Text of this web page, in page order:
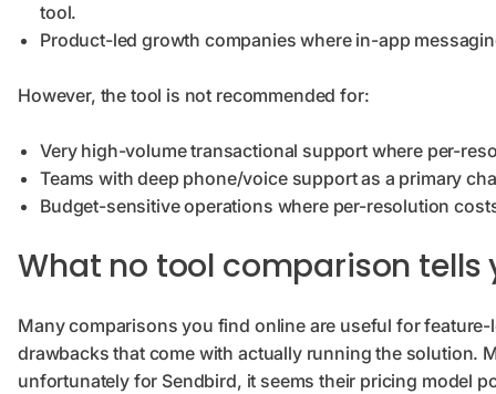
tool.
Product-led growth companies where in-app
However, the tool is not recommended for:
Very high-volume transactional support where per-
Teams with deep phone/voice support as a primary
Budget-sensitive operations where per-resolution
What no tool comparison tells
Many comparisons you find online are useful for
drawbacks that come with actually running the solution.
unfortunately for Sendbird, it seems their pricing model